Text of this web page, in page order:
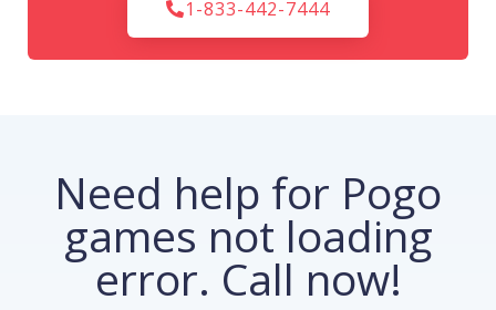
1-833-442-7444
Need help for Pogo
games not loading
error. Call now!